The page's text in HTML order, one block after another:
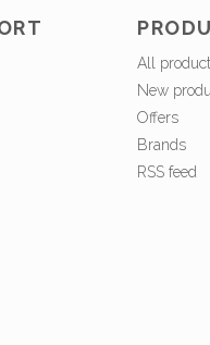
All
New
Offers
Brands
RSS feed